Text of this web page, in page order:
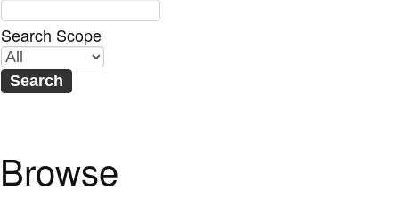
Search Scope
Browse